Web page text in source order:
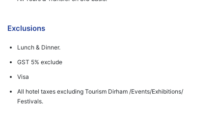
Exclusions
Lunch & Dinner.
GST 5% exclude
Visa
All hotel taxes excluding Tourism Dirham /Events/Exhibitions/
Festivals.